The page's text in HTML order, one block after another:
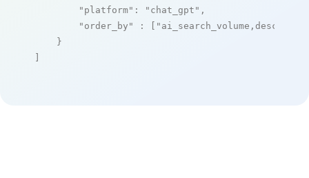
"platform" : "chat_gpt" ,
"order_by"
: [ "ai_search_volume,desc"
    }
]